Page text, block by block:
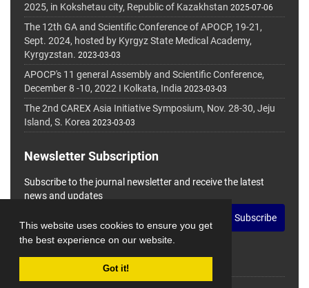
This website uses cookies to ensure you get
the best experience on our website.
Got it!
2025, in Kokshetau city, Republic of Kazakhstan 2025-07-06
The 12th GA and Scientific Conference of APOCP, 19-21,
Sept. 2024, hosted by Kyrgyz State Medical Academy,
Kyrgyzstan. 2023-03-03
APOCP's 11 general Assembly and Scientific Conference,
December 8 -10, 2022 I Kolkata, India 2023-03-03
The 2nd CAREX Asia Initiative Symposium, Nov. 28-30, Jeju
Island, S. Korea 2023-03-03
Newsletter Subscription
Subscribe to the journal newsletter and receive the latest
news and updates
Subscribe